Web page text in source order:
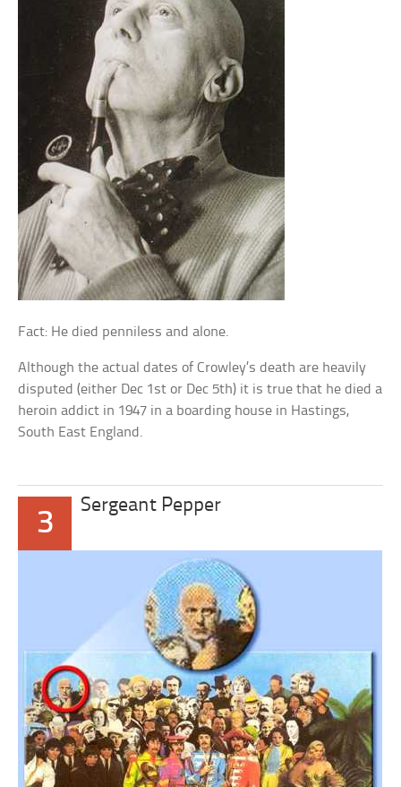
Fact: He died penniless and alone.
Although the actual dates of Crowley’s death are heavily
disputed (either Dec 1st or Dec 5th) it is true that he died a
heroin addict in 1947 in a boarding house in Hastings,
South East England.
3
Sergeant Pepper